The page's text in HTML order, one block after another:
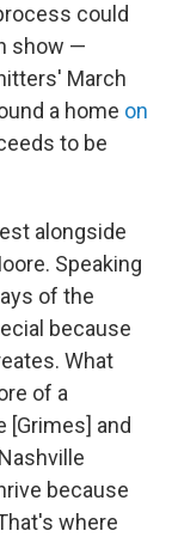
could
show —
March
a home on
to be
alongside
Speaking
of the
because
What
of a
[Grimes] and
because
where